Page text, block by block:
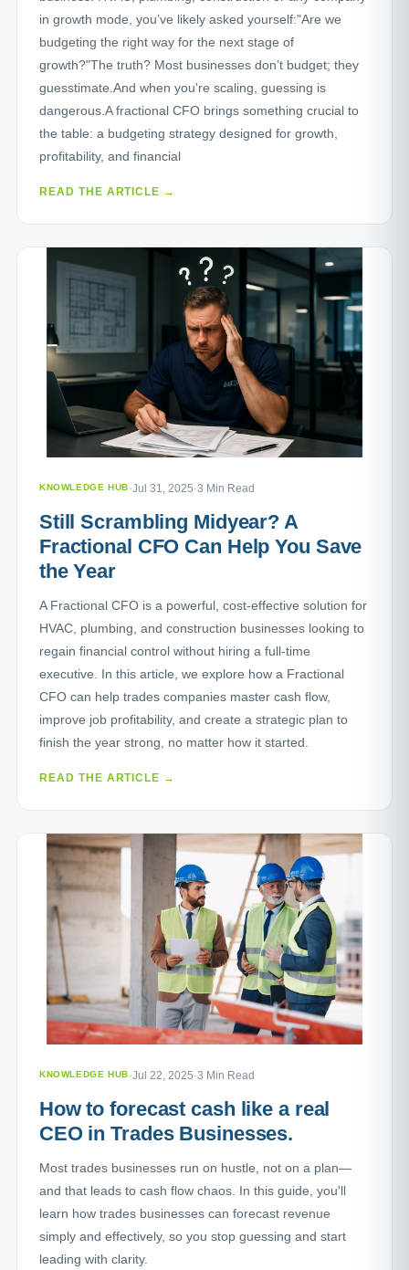
in growth mode, you’ve likely asked yourself:"Are we
budgeting the right way for the next stage of
growth?"The truth? Most businesses don’t budget; they
guesstimate.And when you're scaling, guessing is
dangerous.A fractional CFO brings something crucial to
the table: a budgeting strategy designed for growth,
profitability, and financial
READ THE ARTICLE →
KNOWLEDGE HUB·Jul 31, 2025·3 Min Read
Still Scrambling Midyear? A
Fractional CFO Can Help You Save
the Year
A Fractional CFO is a powerful, cost-effective solution for
HVAC, plumbing, and construction businesses looking to
regain financial control without hiring a full-time
executive. In this article, we explore how a Fractional
CFO can help trades companies master cash flow,
improve job profitability, and create a strategic plan to
finish the year strong, no matter how it started.
READ THE ARTICLE →
KNOWLEDGE HUB·Jul 22, 2025·3 Min Read
How to forecast cash like a real
CEO in Trades Businesses.
Most trades businesses run on hustle, not on a plan—
and that leads to cash flow chaos. In this guide, you'll
learn how trades businesses can forecast revenue
simply and effectively, so you stop guessing and start
leading with clarity.